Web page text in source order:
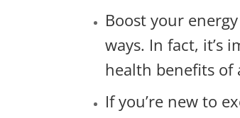
Boost your
ways. In fact, it’s
health benefits of
If you’re new to